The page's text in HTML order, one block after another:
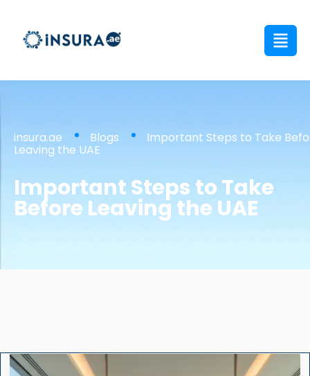
insura.ae Blogs Important Steps to Take
Leaving the UAE
Important Steps to Take
Before Leaving the UAE